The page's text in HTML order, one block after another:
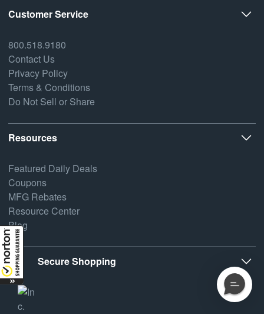
Customer Service
800.518.9180
Contact Us
Privacy Policy
Terms & Conditions
Do Not Sell or Share
Resources
Featured Daily Deals
Coupons
MFG Rebates
Resource Center
Blog
Secure Shopping